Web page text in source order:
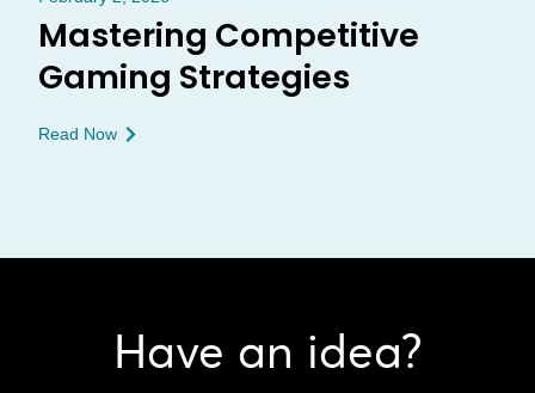
Mastering Competitive
Gaming Strategies
Read Now
Have an idea?